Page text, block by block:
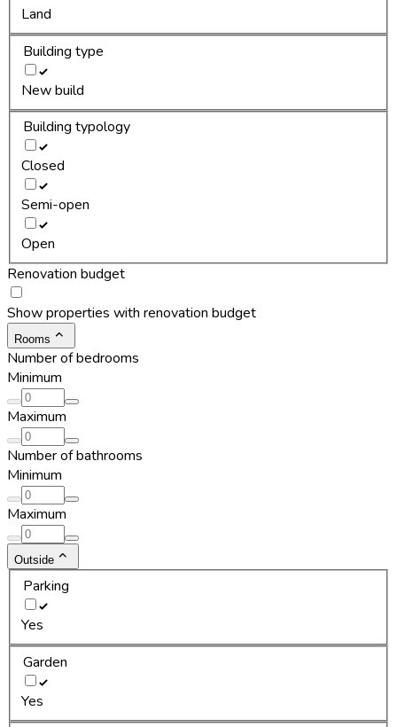
Land
Building type
New build
Building typology
Closed
Semi-open
Open
Renovation budget
Show properties with renovation budget
Rooms
Number of bedrooms
Minimum
Maximum
Number of bathrooms
Minimum
Maximum
Outside
Parking
Yes
Garden
Yes